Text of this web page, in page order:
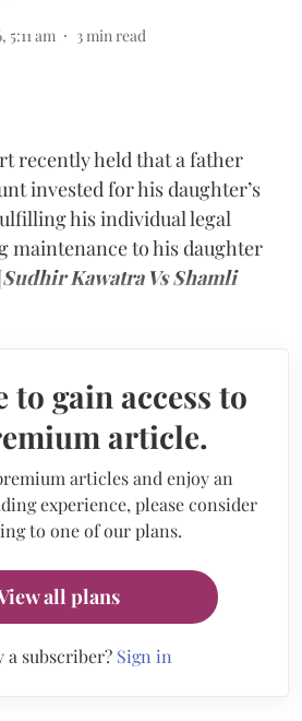
5:11 am 3 min read
recently held that a father
invested for his daughter’s
his individual legal
maintenance to his daughter
Sudhir Kawatra Vs Shamli
to gain access to
article.
articles and enjoy an
experience, please consider
to one of our plans.
all plans
a subscriber? Sign in